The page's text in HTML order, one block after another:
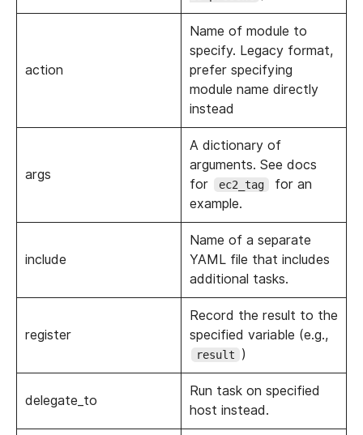
action
Name of module to
specify. Legacy format,
prefer specifying
module name directly
instead
args
A dictionary of
arguments. See docs
for
ec2_tag
for an
example.
include
Name of a separate
YAML file that includes
additional tasks.
register
Record the result to the
specified variable (e.g.,
result )
delegate_to
Run task on specified
host instead.